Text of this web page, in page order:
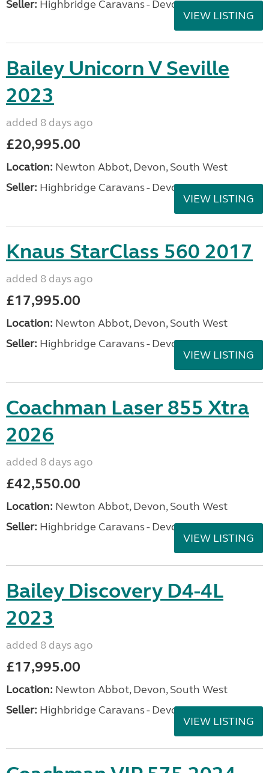
Seller: Highbridge Caravans - Devon
VIEW LISTING
Bailey Unicorn V Seville
2023
added 8 days ago
£20,995.00
Location: Newton Abbot, Devon, South West
Seller: Highbridge Caravans - Devon
VIEW LISTING
Knaus StarClass 560 2017
added 8 days ago
£17,995.00
Location: Newton Abbot, Devon, South West
Seller: Highbridge Caravans - Devon
VIEW LISTING
Coachman Laser 855 Xtra
2026
added 8 days ago
£42,550.00
Location: Newton Abbot, Devon, South West
Seller: Highbridge Caravans - Devon
VIEW LISTING
Bailey Discovery D4-4L
2023
added 8 days ago
£17,995.00
Location: Newton Abbot, Devon, South West
Seller: Highbridge Caravans - Devon
VIEW LISTING